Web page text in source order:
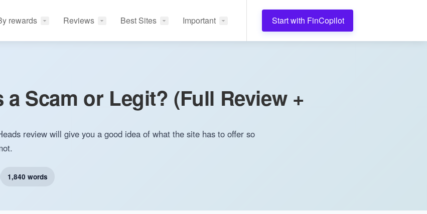
rewards Reviews Best Sites Important Start with FinCopilot
a Scam or Legit? (Full Review +
review will give you a good idea of what the site has to offer so
1,840 words